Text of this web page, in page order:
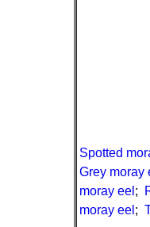
Spotted
Grey moray
moray eel ;
moray eel ;